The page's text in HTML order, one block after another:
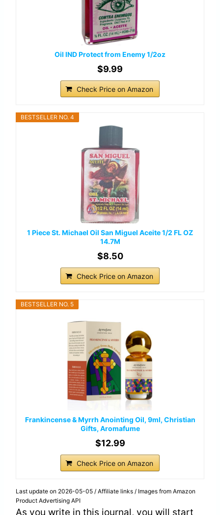
Oil IND Protect from Enemy 1/2oz
$9.99
Check Price on Amazon
BESTSELLER NO. 4
1 Piece St. Michael Oil San Miguel Aceite 1/2 FL OZ
14.7M
$8.50
Check Price on Amazon
BESTSELLER NO. 5
Frankincense & Myrrh Anointing Oil, 9ml, Christian
Gifts, Aromafume
$12.99
Check Price on Amazon
Last update on 2026-05-05 / Affiliate links / Images from Amazon
Product Advertising API
As you write in this journal, you will start